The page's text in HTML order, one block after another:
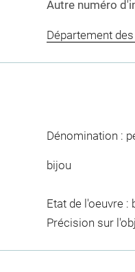
Autre numéro
Département
Dénomination :
bijou
Etat de l'oeuvre :
Précision sur